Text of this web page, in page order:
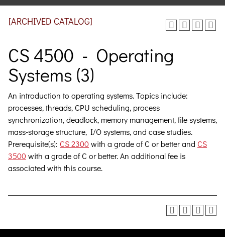
[ARCHIVED CATALOG]
CS 4500 - Operating
Systems (3)
An introduction to operating systems. Topics include:
processes, threads, CPU scheduling, process
synchronization, deadlock, memory management, file systems,
mass-storage structure, I/O systems, and case studies.
Prerequisite(s): CS 2300with a grade of C or better and CS
3500with a grade of C or better. An additional fee is
associated with this course.